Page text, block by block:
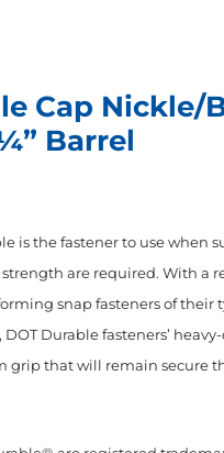
Cap Nickle/
Barrel
is the fastener to use when
are required. With a
snap fasteners of their
Durable fasteners’
grip that will remain secure